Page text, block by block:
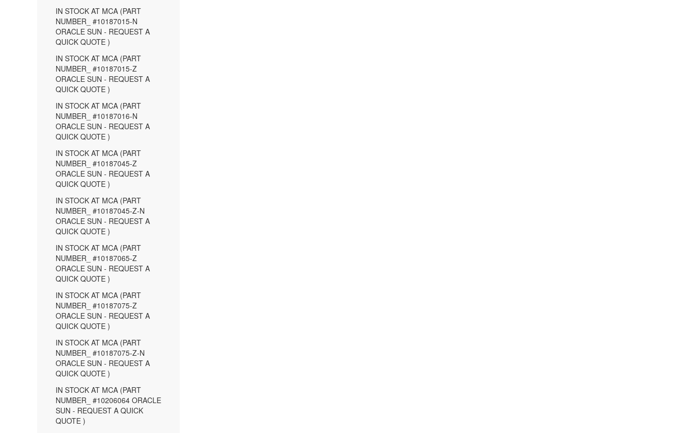
IN STOCK AT MCA (PART
NUMBER_ #10187015-N
ORACLE SUN - REQUEST A
QUICK QUOTE )
IN STOCK AT MCA (PART
NUMBER_ #10187015-Z
ORACLE SUN - REQUEST A
QUICK QUOTE )
IN STOCK AT MCA (PART
NUMBER_ #10187016-N
ORACLE SUN - REQUEST A
QUICK QUOTE )
IN STOCK AT MCA (PART
NUMBER_ #10187045-Z
ORACLE SUN - REQUEST A
QUICK QUOTE )
IN STOCK AT MCA (PART
NUMBER_ #10187045-Z-N
ORACLE SUN - REQUEST A
QUICK QUOTE )
IN STOCK AT MCA (PART
NUMBER_ #10187065-Z
ORACLE SUN - REQUEST A
QUICK QUOTE )
IN STOCK AT MCA (PART
NUMBER_ #10187075-Z
ORACLE SUN - REQUEST A
QUICK QUOTE )
IN STOCK AT MCA (PART
NUMBER_ #10187075-Z-N
ORACLE SUN - REQUEST A
QUICK QUOTE )
IN STOCK AT MCA (PART
NUMBER_ #10206064 ORACLE
SUN - REQUEST A QUICK
QUOTE )